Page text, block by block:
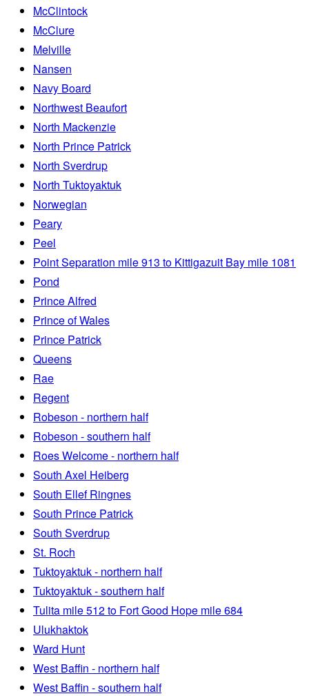
McClintock
McClure
Melville
Nansen
Navy Board
Northwest Beaufort
North Mackenzie
North Prince Patrick
North Sverdrup
North Tuktoyaktuk
Norwegian
Peary
Peel
Point Separation mile 913 to Kittigazuit Bay mile 1081
Pond
Prince Alfred
Prince of Wales
Prince Patrick
Queens
Rae
Regent
Robeson - northern half
Robeson - southern half
Roes Welcome - northern half
South Axel Heiberg
South Ellef Ringnes
South Prince Patrick
South Sverdrup
St. Roch
Tuktoyaktuk - northern half
Tuktoyaktuk - southern half
Tulita mile 512 to Fort Good Hope mile 684
Ulukhaktok
Ward Hunt
West Baffin - northern half
West Baffin - southern half